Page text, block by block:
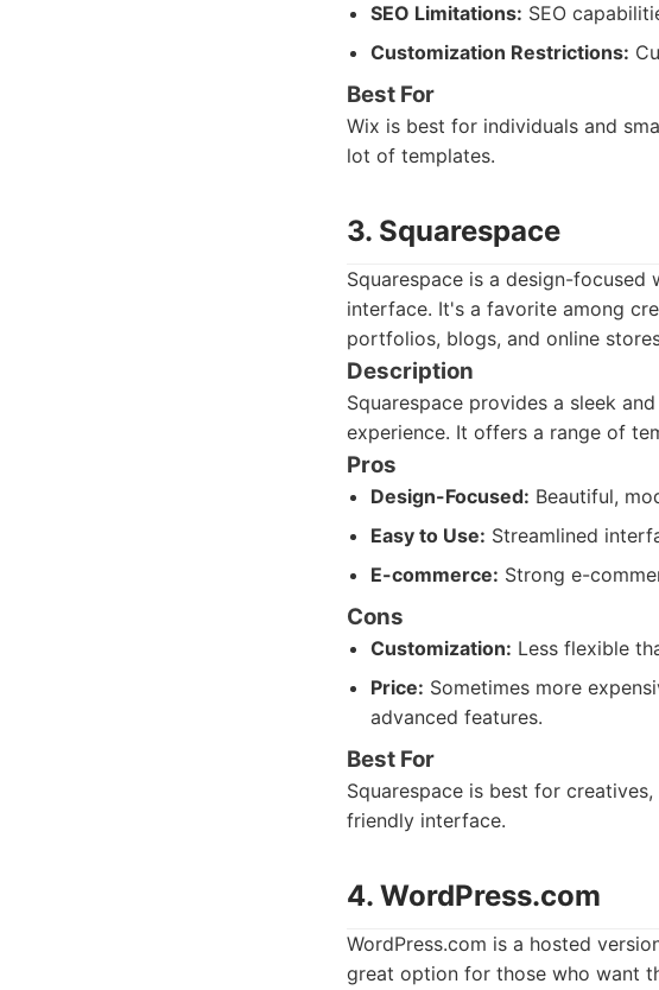
SEO Limitations: SEO
Customization Restrictions:
Best For
Wix is best for individuals and
lot of templates.
3. Squarespace
Squarespace is a design-
interface. It's a favorite among
portfolios, blogs, and online
Description
Squarespace provides a sleek
experience. It offers a range of
Pros
Design-Focused: Beautiful,
Easy to Use: Streamlined
E-commerce: Strong e-
Cons
Customization: Less flexible
Price: Sometimes more
advanced features.
Best For
Squarespace is best for
friendly interface.
4. WordPress.com
WordPress.com is a hosted
great option for those who want